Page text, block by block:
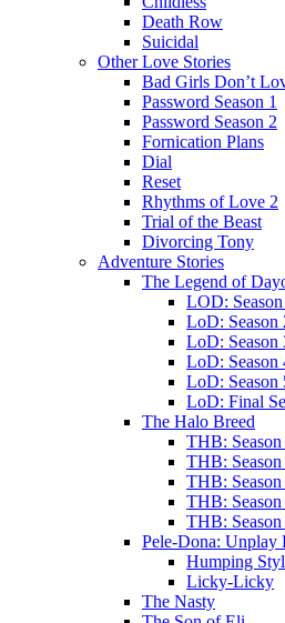
Death Row
Suicidal
Other Love Stories
Bad Girls Don’t
Password Season 1
Password Season 2
Fornication Plans
Dial
Reset
Rhythms of Love 2
Trial of the Beast
Divorcing Tony
Adventure Stories
The Legend of
LOD:
LoD:
LoD:
LoD: Season
LoD: Season
LoD: Final
The Halo Breed
THB:
THB: Season
THB:
THB: Season
THB:
Pele-Dona: Unplay
Humping
Licky-Licky
The Nasty